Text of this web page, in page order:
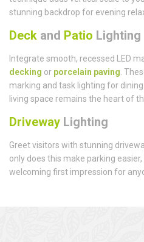
stunning backdrop for evening
Deck and Patio Lighting
Integrate smooth, recessed LED
decking or porcelain paving .
marking and task lighting for
living space remains the heart of
Driveway Lighting
Greet visitors with stunning
only does this make parking
welcoming first impression for